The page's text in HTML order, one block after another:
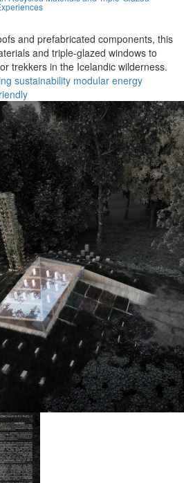
and prefabricated components, this
and triple-glazed windows to
trekkers in the Icelandic wilderness.
sustainability modular energy